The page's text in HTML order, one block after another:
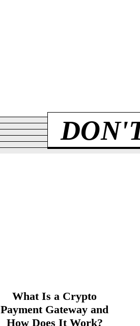
What Is a Crypto
Payment Gateway and
How Does It Work?